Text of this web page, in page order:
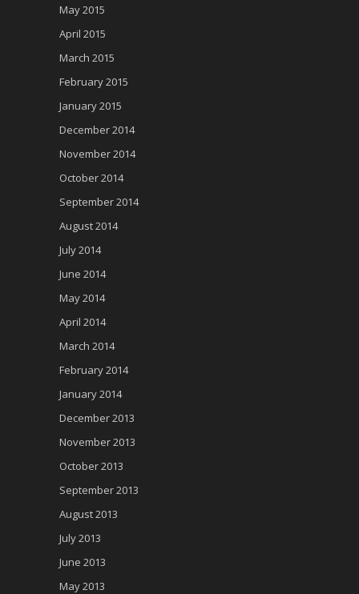
May 2015
April 2015
March 2015
February 2015
January 2015
December 2014
November 2014
October 2014
September 2014
August 2014
July 2014
June 2014
May 2014
April 2014
March 2014
February 2014
January 2014
December 2013
November 2013
October 2013
September 2013
August 2013
July 2013
June 2013
May 2013